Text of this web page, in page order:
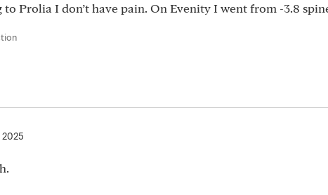
Prolia I don’t have pain. On Evenity I went from -3.8
2025